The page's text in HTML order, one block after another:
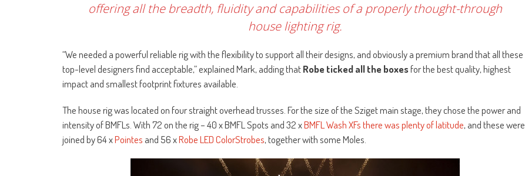
offering all the breadth, fluidity and capabilities of a properly thought-through
house lighting rig.
“We needed a powerful reliable rig with the flexibility to support all their designs, and obviously a premium brand that all these
top-level designers find acceptable,” explained Mark, adding thatRobe ticked all the boxesfor the best quality, highest
impact and smallest footprint fixtures available.
The house rig was located on four straight overhead trusses. For the size of the Sziget main stage, they chose the power and
intensity of BMFLs. With 72 on the rig – 40 x BMFL Spots and 32 xBMFL Wash XFs there was plenty of latitude, and these were
joined by 64 xPointes and 56 xRobe LED ColorStrobes, together with some Moles.